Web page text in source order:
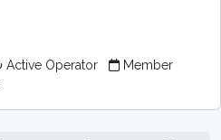
Active Operator
Member